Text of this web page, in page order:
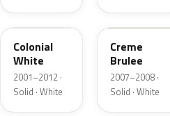
M6576D
Colonial
White
2001–2012 ·
Solid · White
PH
Creme
Brulee
2007–2008 ·
Solid · White
5VOA W5